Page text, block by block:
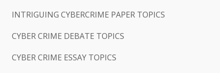
INTRIGUING CYBERCRIME PAPER TOPICS
CYBER CRIME DEBATE TOPICS
CYBER CRIME ESSAY TOPICS